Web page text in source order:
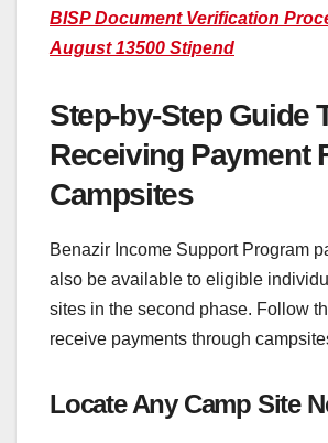
BISP Document Verification
August 13500 Stipend
Step-by-Step Guide
Receiving Payment
Campsites
Benazir Income Support Program
also be available to eligible
sites in the second phase. Follow
receive payments through
Locate Any Camp Site